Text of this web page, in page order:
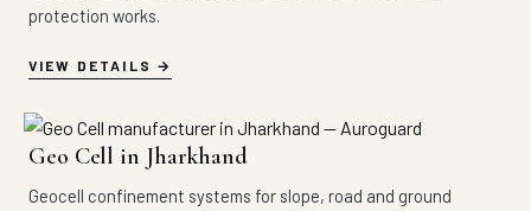
protection works.
VIEW DETAILS
Geo Cell in Jharkhand
Geocell confinement systems for slope, road and ground